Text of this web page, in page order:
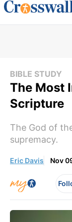
BIBLE STUDY
The Most
Scripture
The God of
supremacy.
Eric Davis Nov